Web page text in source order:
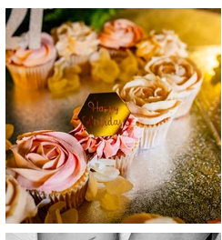
Kerryn Grady Photography: Wirral and North West